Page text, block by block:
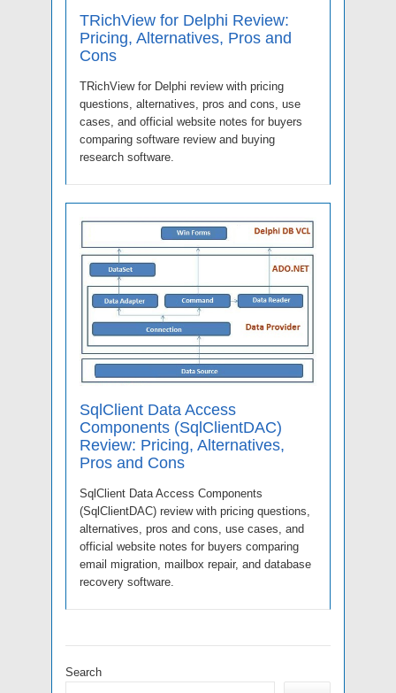
TRichView for Delphi Review:
Pricing, Alternatives, Pros and
Cons
TRichView for Delphi review with pricing
questions, alternatives, pros and cons, use
cases, and official website notes for buyers
comparing software review and buying
research software.
SqlClient Data Access
Components (SqlClientDAC)
Review: Pricing, Alternatives,
Pros and Cons
SqlClient Data Access Components
(SqlClientDAC) review with pricing questions,
alternatives, pros and cons, use cases, and
official website notes for buyers comparing
email migration, mailbox repair, and database
recovery software.
Search